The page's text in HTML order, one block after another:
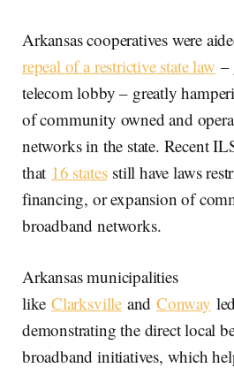
Arkansas cooperatives were
repeal of a restrictive state law –
telecom lobby – greatly
of community owned and
networks in the state. Recent
that 16 statesstill have laws
financing, or expansion of
broadband networks.
Arkansas municipalities
likeClarksvilleandConway
demonstrating the direct local
broadband initiatives, which